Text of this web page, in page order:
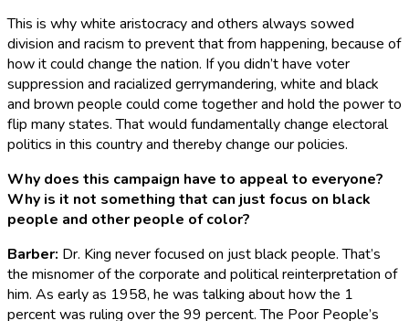
This is why white aristocracy and others always sowed
division and racism to prevent that from happening, because of
how it could change the nation. If you didn’t have voter
suppression and racialized gerrymandering, white and black
and brown people could come together and hold the power to
flip many states. That would fundamentally change electoral
politics in this country and thereby change our policies.
Why does this campaign have to appeal to everyone?
Why is it not something that can just focus on black
people and other people of color?
Barber: Dr. King never focused on just black people. That’s
the misnomer of the corporate and political reinterpretation of
him. As early as 1958, he was talking about how the 1
percent was ruling over the 99 percent. The Poor People’s